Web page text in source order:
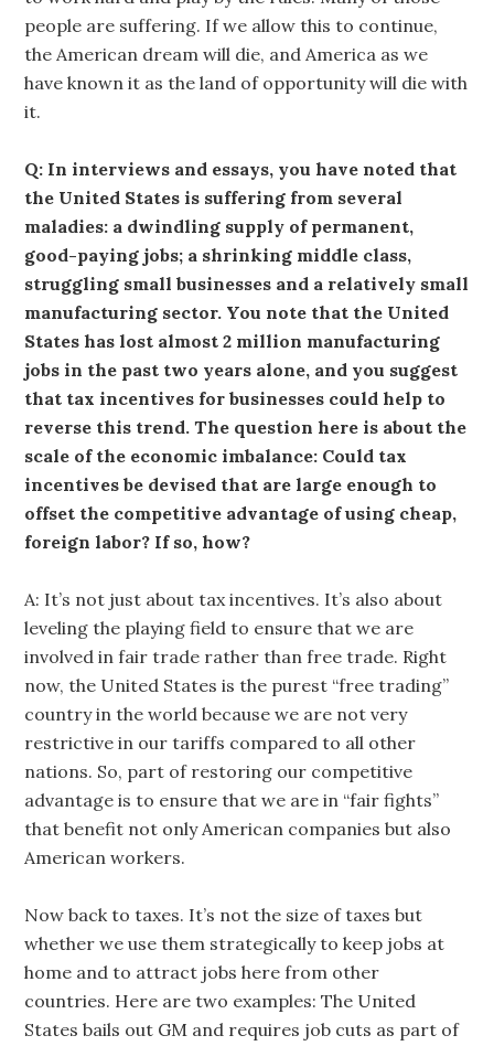
people are suffering. If we allow this to continue,
the American dream will die, and America as we
have known it as the land of opportunity will die with
it.
Q: In interviews and essays, you have noted that
the United States is suffering from several
maladies: a dwindling supply of permanent,
good-paying jobs; a shrinking middle class,
struggling small businesses and a relatively small
manufacturing sector. You note that the United
States has lost almost 2 million manufacturing
jobs in the past two years alone, and you suggest
that tax incentives for businesses could help to
reverse this trend. The question here is about the
scale of the economic imbalance: Could tax
incentives be devised that are large enough to
offset the competitive advantage of using cheap,
foreign labor? If so, how?
A: It’s not just about tax incentives. It’s also about
leveling the playing field to ensure that we are
involved in fair trade rather than free trade. Right
now, the United States is the purest “free trading”
country in the world because we are not very
restrictive in our tariffs compared to all other
nations. So, part of restoring our competitive
advantage is to ensure that we are in “fair fights”
that benefit not only American companies but also
American workers.
Now back to taxes. It’s not the size of taxes but
whether we use them strategically to keep jobs at
home and to attract jobs here from other
countries. Here are two examples: The United
States bails out GM and requires job cuts as part of